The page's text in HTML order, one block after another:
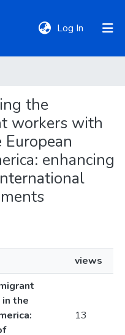
Log In (current)
the
workers with
enhancing
views
the
13